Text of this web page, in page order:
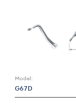
Model:
G67D